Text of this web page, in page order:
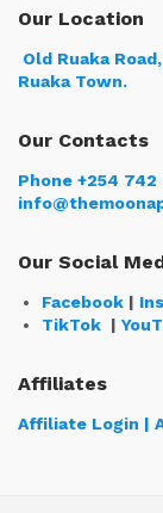
Our Location
Old Ruaka
Ruaka Town.
Our Contacts
Phone +254 742
Our Social
Facebook |
TikTok |
Affiliates
Affiliate Login |